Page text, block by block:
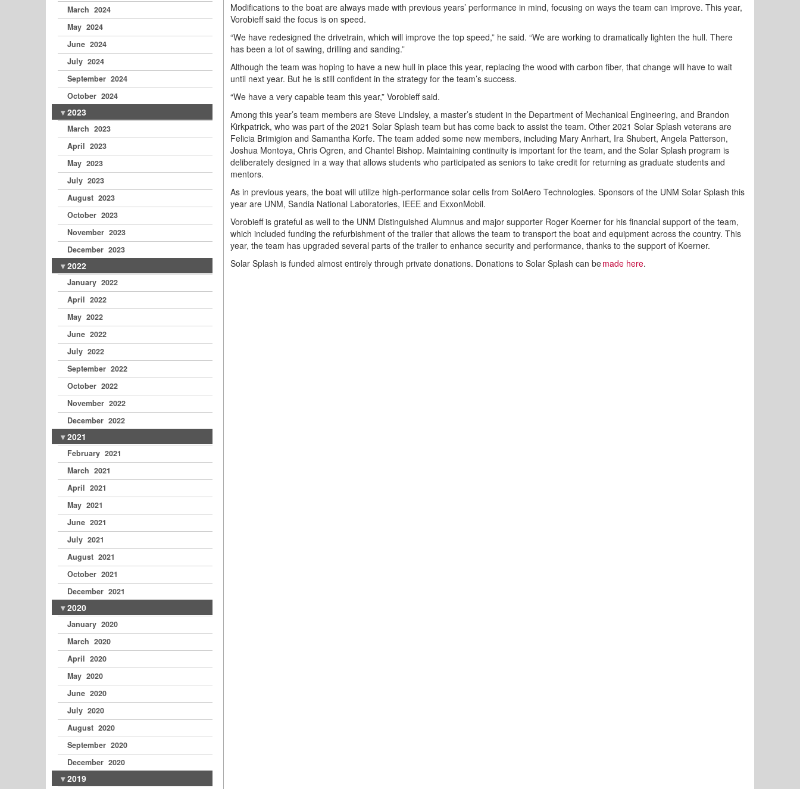
March 2024
May 2024
June 2024
July 2024
September 2024
October 2024
2023
March 2023
April 2023
May 2023
July 2023
August 2023
October 2023
November 2023
December 2023
2022
January 2022
April 2022
May 2022
June 2022
July 2022
September 2022
October 2022
November 2022
December 2022
2021
February 2021
March 2021
April 2021
May 2021
June 2021
July 2021
August 2021
October 2021
December 2021
2020
January 2020
March 2020
April 2020
May 2020
June 2020
July 2020
August 2020
September 2020
December 2020
2019
Modifications to the boat are always made with previous years’ performance in mind, focusing on ways the team can improve. This year,
Vorobieff said the focus is on speed.
“We have redesigned the drivetrain, which will improve the top speed,” he said. “We are working to dramatically lighten the hull. There
has been a lot of sаwing, drilling and sanding.”
Although the team was hoping to have a new hull in place this year, replacing the wood with carbon fiber, that change will have to wait
until next year. But he is still confident in the strategy for the team’s success.
“We have a very capable team this year,” Vorobieff said.
Among this year’s team members are Steve Lindsley, a master’s student in the Department of Mechanical Engineering, and Brandon
Kirkpatrick, who was part of the 2021 Solar Splash team but has come back to assist the team. Other 2021 Solar Splash veterans are
Felicia Brimigion and Samantha Korfe. The team added some new members, including Mary Anrhart, Ira Shubert, Angela Patterson,
Joshua Montoya, Chris Ogren, and Chantel Bishop. Maintaining continuity is important for the team, and the Solar Splash program is
deliberately designed in a way that allows students who participated as seniors to take credit for returning as graduate students and
mentors.
As in previous years, the boat will utilize high-performance solar cells from SolAero Technologies. Sponsors of the UNM Solar Splash this
year are UNM, Sandia National Laboratories, IEEE and ExxonMobil.
Vorobieff is grateful as well to the UNM Distinguished Alumnus and major supporter Roger Koerner for his financial support of the team,
which included funding the refurbishment of the trailer that allows the team to transport the boat and equipment across the country. This
year, the team has upgraded several parts of the trailer to enhance security and performance, thanks to the support of Koerner.
Solar Splash is funded almost entirely through private donations. Donations to Solar Splash can bemade here.